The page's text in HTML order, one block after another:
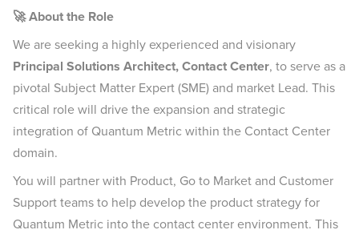
🚀 About the Role
We are seeking a highly experienced and visionary
Principal Solutions Architect, Contact Center, to serve as a
pivotal Subject Matter Expert (SME) and market Lead. This
critical role will drive the expansion and strategic
integration of Quantum Metric within the Contact Center
domain.
You will partner with Product, Go to Market and Customer
Support teams to help develop the product strategy for
Quantum Metric into the contact center environment. This